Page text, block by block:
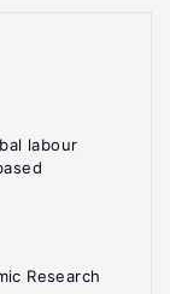
labour
Research